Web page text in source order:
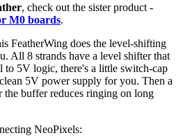
, check out the sister product -
M0 boards.
FeatherWing does the level-shifting
All 8 strands have a level shifter that
to 5V logic, there's a little switch-cap
5V power supply for you. Then a
the buffer reduces ringing on long
NeoPixels: